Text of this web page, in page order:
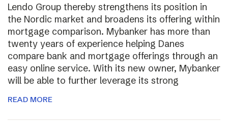
Lendo Group thereby strengthens its position in
the Nordic market and broadens its offering within
mortgage comparison. Mybanker has more than
twenty years of experience helping Danes
compare bank and mortgage offerings through an
easy online service. With its new owner, Mybanker
will be able to further leverage its strong
READ MORE